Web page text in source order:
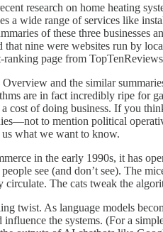
research on home heating
a wide range of services like
of these three
nine were websites run by
ranking page from
Overview and the similar
are in fact incredibly ripe for
cost of doing business. If you
to mention political
what we want to know.
in the early 1990s, it has
see (and don’t see). The
circulate. The cats tweak the
twist. As language models
the systems. (For a